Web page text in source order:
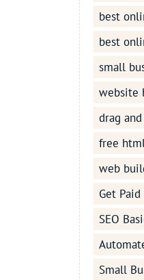
best
best
small
website
drag
free
web
Get
SEO
Small